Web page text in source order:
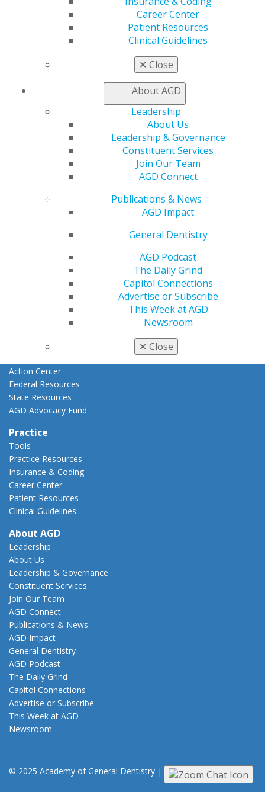
Career Center
Patient Resources
Clinical Guidelines
✕ Close
About AGD
Leadership
About Us
Leadership & Governance
Constituent Services
Join Our Team
AGD Connect
Publications & News
AGD Impact
General Dentistry
AGD Podcast
The Daily Grind
Capitol Connections
Advertise or Subscribe
This Week at AGD
Newsroom
✕ Close
Live Courses
AGD Scientific Session
Self Instruction
Find a PACE Provider
View My Awards Transcript
Awards & Recognition
AGD Awards & Recognition
Promote My Achievement
E-Poster Winners
Advocacy Center
Action Center
Federal Resources
State Resources
AGD Advocacy Fund
Practice
Tools
Practice Resources
Insurance & Coding
Career Center
Patient Resources
Clinical Guidelines
About AGD
Leadership
About Us
Leadership & Governance
Constituent Services
Join Our Team
AGD Connect
Publications & News
AGD Impact
General Dentistry
AGD Podcast
The Daily Grind
Capitol Connections
Advertise or Subscribe
This Week at AGD
Newsroom
© 2025 Academy of General Dentistry | Privacy|Terms of Use